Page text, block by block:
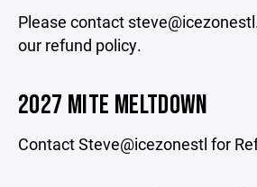
Please contact
our refund policy.
2027 MITE MELTDOWN
Contact Steve@icezonestl for